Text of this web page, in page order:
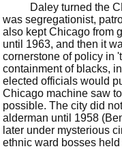
Daley turned the
was segregationist,
also kept Chicago from
until 1963, and then it
cornerstone of policy in
containment of blacks,
elected officials would
Chicago machine saw
possible. The city did
alderman until 1958
later under mysterious
ethnic ward bosses